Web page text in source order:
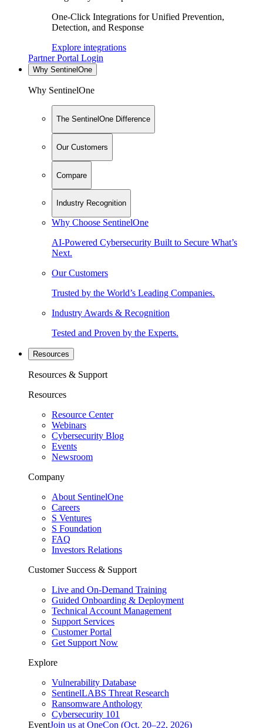
One-Click Integrations for Unified Prevention,
Detection, and Response
Explore integrations
Partner Portal Login
Why SentinelOne
Why SentinelOne
The SentinelOne Difference
Our Customers
Compare
Industry Recognition
Why Choose SentinelOne
AI-Powered Cybersecurity Built to Secure What’s
Next.
Our Customers
Trusted by the World’s Leading Companies.
Industry Awards & Recognition
Tested and Proven by the Experts.
Resources
Resources & Support
Resources
Resource Center
Webinars
Cybersecurity Blog
Events
Newsroom
Company
About SentinelOne
Careers
S Ventures
S Foundation
FAQ
Investors Relations
Customer Success & Support
Live and On-Demand Training
Guided Onboarding & Deployment
Technical Account Management
Support Services
Customer Portal
Get Support Now
Explore
Vulnerability Database
SentinelLABS Threat Research
Ransomware Anthology
Cybersecurity 101
EventJoin us at OneCon (Oct. 20–22, 2026)